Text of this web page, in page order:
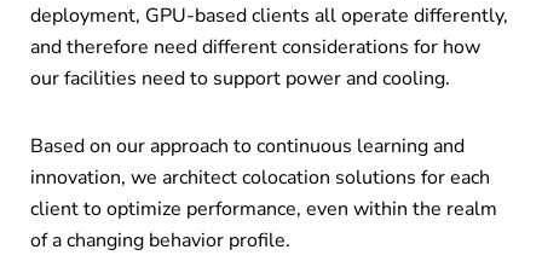
deployment, GPU-based clients all operate differently,
and therefore need different considerations for how
our facilities need to support power and cooling.
Based on our approach to continuous learning and
innovation, we architect colocation solutions for each
client to optimize performance, even within the realm
of a changing behavior profile.